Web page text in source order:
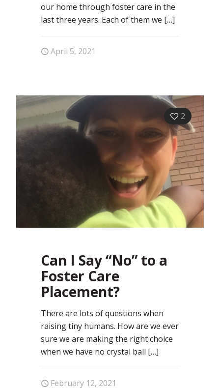
our home through foster care in the
last three years. Each of them we […]
April 5, 2021
2
Can I Say “No” to a
Foster Care
Placement?
There are lots of questions when
raising tiny humans. How are we ever
sure we are making the right choice
when we have no crystal ball […]
February 12, 2021